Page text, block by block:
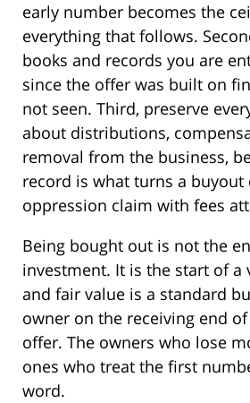
early number becomes the
everything that follows.
books and records you are
since the offer was built on
not seen. Third, preserve
about distributions,
removal from the business,
record is what turns a
oppression claim with fees
Being bought out is not the
investment. It is the start of a
and fair value is a standard
owner on the receiving end
offer. The owners who lose
ones who treat the first
word.